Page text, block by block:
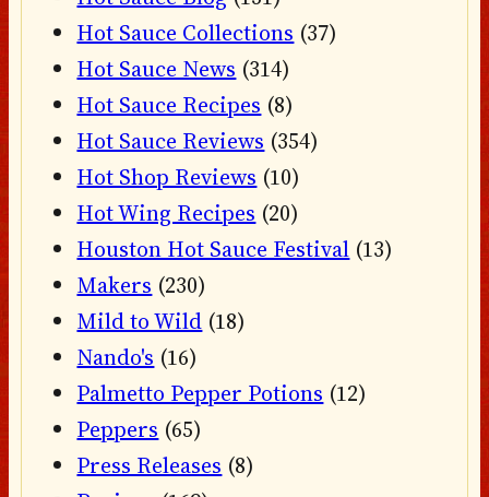
Hot Sauce Collections (37)
Hot Sauce News (314)
Hot Sauce Recipes (8)
Hot Sauce Reviews (354)
Hot Shop Reviews (10)
Hot Wing Recipes (20)
Houston Hot Sauce Festival (13)
Makers (230)
Mild to Wild (18)
Nando's (16)
Palmetto Pepper Potions (12)
Peppers (65)
Press Releases (8)